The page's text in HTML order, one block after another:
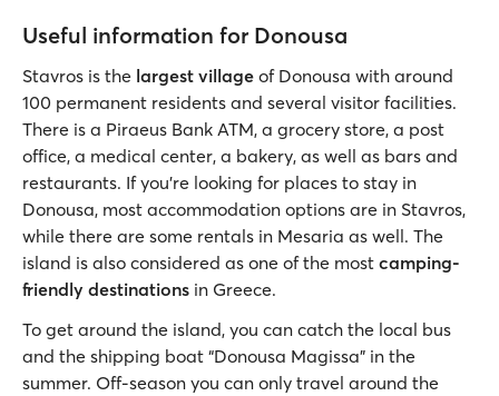
Useful information for Donousa
Stavros is the largest village of Donousa with around
100 permanent residents and several visitor facilities.
There is a Piraeus Bank ATM, a grocery store, a post
office, a medical center, a bakery, as well as bars and
restaurants. If you’re looking for places to stay in
Donousa, most accommodation options are in Stavros,
while there are some rentals in Mesaria as well. The
island is also considered as one of the most camping-
friendly destinations in Greece.
To get around the island, you can catch the local bus
and the shipping boat “Donousa Magissa” in the
summer. Off-season you can only travel around the